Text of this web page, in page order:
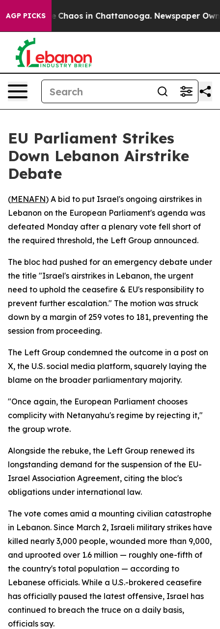
AGP PICKS
Collapse Chaos in Chattanooga. Newspaper
EU Parliament Strikes
Down Lebanon Airstrike
Debate
(MENAFN) A bid to put Israel's ongoing airstrikes in
Lebanon on the European Parliament's agenda was
defeated Monday after a plenary vote fell short of
the required threshold, the Left Group announced.
The bloc had pushed for an emergency debate under
the title "Israel's airstrikes in Lebanon, the urgent
need to uphold the ceasefire & EU's responsibility to
prevent further escalation." The motion was struck
down by a margin of 259 votes to 181, preventing the
session from proceeding.
The Left Group condemned the outcome in a post on
X, the U.S. social media platform, squarely laying the
blame on the broader parliamentary majority.
"Once again, the European Parliament chooses
complicity with Netanyahu's regime by rejecting it,"
the group wrote.
Alongside the rebuke, the Left Group renewed its
longstanding demand for the suspension of the EU-
Israel Association Agreement, citing the bloc's
obligations under international law.
The vote comes amid a mounting civilian catastrophe
in Lebanon. Since March 2, Israeli military strikes have
killed nearly 3,000 people, wounded more than 9,000,
and uprooted over 1.6 million — roughly one-fifth of
the country's total population — according to
Lebanese officials. While a U.S.-brokered ceasefire
has officially paused the latest offensive, Israel has
continued to breach the truce on a daily basis,
officials say.